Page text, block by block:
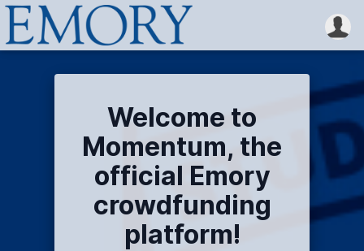
Welcome to
Momentum, the
official Emory
crowdfunding
platform!